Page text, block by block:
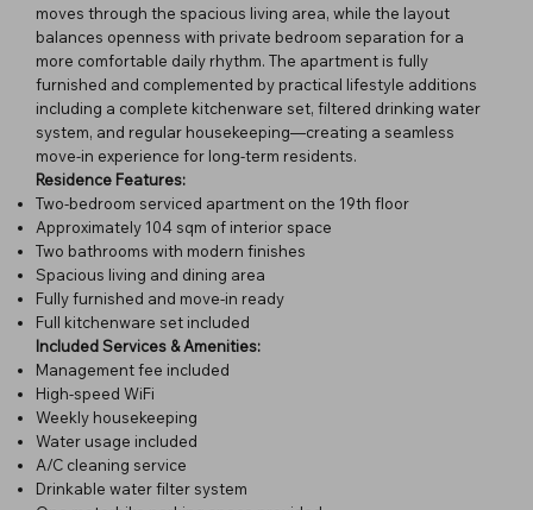
moves through the spacious living area, while the layout
balances openness with private bedroom separation for a
more comfortable daily rhythm. The apartment is fully
furnished and complemented by practical lifestyle additions
including a complete kitchenware set, filtered drinking water
system, and regular housekeeping—creating a seamless
move-in experience for long-term residents.
Residence Features:
Two-bedroom serviced apartment on the 19th floor
Approximately 104 sqm of interior space
Two bathrooms with modern finishes
Spacious living and dining area
Fully furnished and move-in ready
Full kitchenware set included
Included Services & Amenities:
Management fee included
High-speed WiFi
Weekly housekeeping
Water usage included
A/C cleaning service
Drinkable water filter system